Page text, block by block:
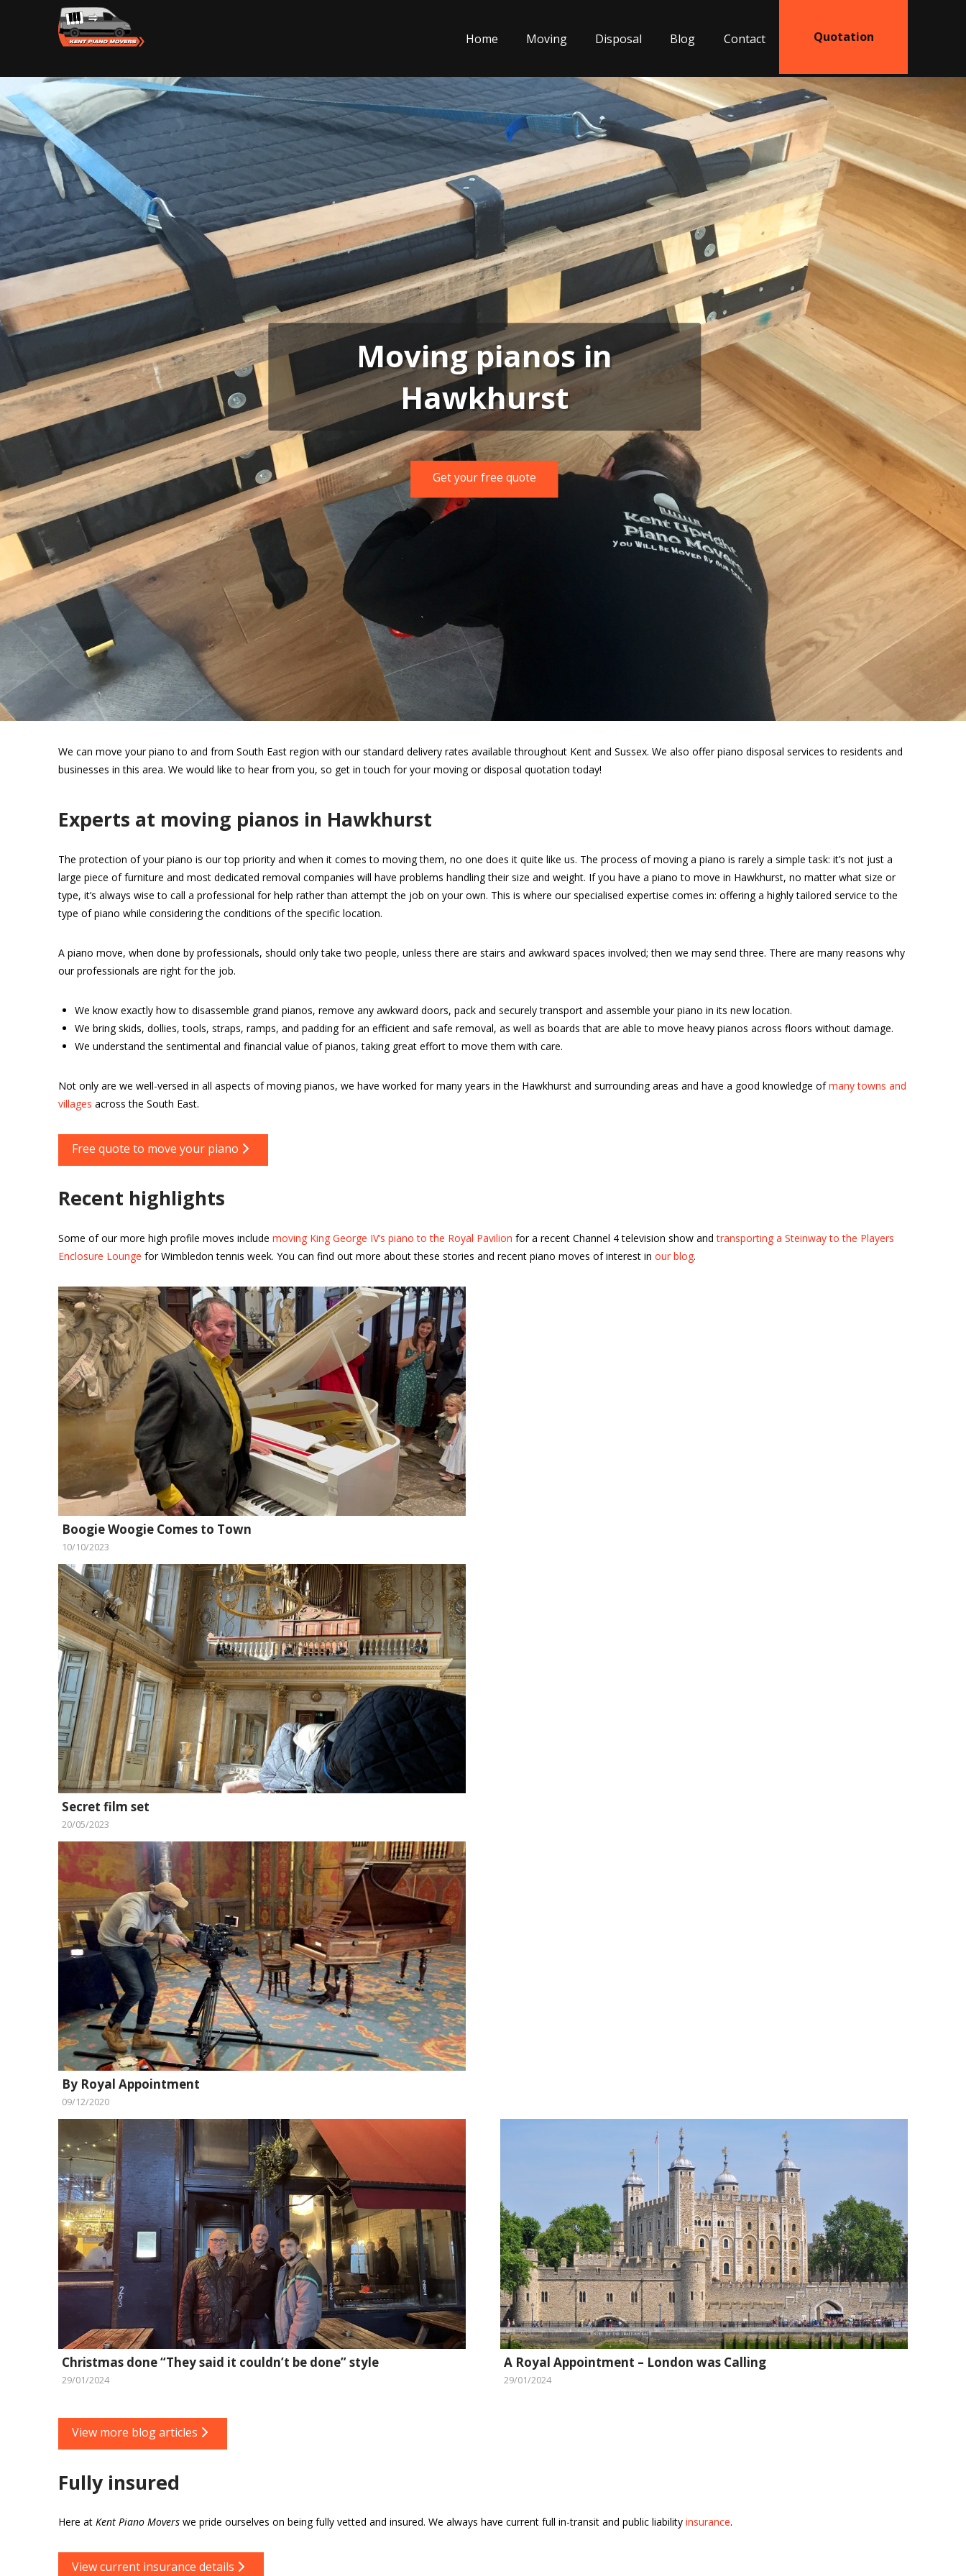
Home Moving Disposal Blog Contact Quotation
Moving pianos in
Hawkhurst
Get your free quote
We can move your piano to and from South East region with our standard delivery rates available throughout Kent and Sussex. We also offer piano disposal services to residents and
businesses in this area. We would like to hear from you, so get in touch for your moving or disposal quotation today!
Experts at moving pianos in Hawkhurst
The protection of your piano is our top priority and when it comes to moving them, no one does it quite like us. The process of moving a piano is rarely a simple task: it’s not just a
large piece of furniture and most dedicated removal companies will have problems handling their size and weight. If you have a piano to move in Hawkhurst, no matter what size or
type, it’s always wise to call a professional for help rather than attempt the job on your own. This is where our specialised expertise comes in: offering a highly tailored service to the
type of piano while considering the conditions of the specific location.
A piano move, when done by professionals, should only take two people, unless there are stairs and awkward spaces involved; then we may send three. There are many reasons why
our professionals are right for the job.
We know exactly how to disassemble grand pianos, remove any awkward doors, pack and securely transport and assemble your piano in its new location.
We bring skids, dollies, tools, straps, ramps, and padding for an efficient and safe removal, as well as boards that are able to move heavy pianos across floors without damage.
We understand the sentimental and financial value of pianos, taking great effort to move them with care.
Not only are we well-versed in all aspects of moving pianos, we have worked for many years in the Hawkhurst and surrounding areas and have a good knowledge ofmany towns and
villages across the South East.
Free quote to move your piano
Recent highlights
Some of our more high profile moves include moving King George IV’s piano to the Royal Pavilion for a recent Channel 4 television show andtransporting a Steinway to the Players
Enclosure Lounge for Wimbledon tennis week. You can find out more about these stories and recent piano moves of interest in our blog.
Boogie Woogie Comes to Town
10/10/2023
Secret film set
20/05/2023
By Royal Appointment
09/12/2020
Christmas done “They said it couldn’t be done” style
29/01/2024
A Royal Appointment – London was Calling
29/01/2024
View more blog articles
Fully insured
Here at Kent Piano Moverswe pride ourselves on being fully vetted and insured. We always have current full in-transit and public liability insurance.
View current insurance details